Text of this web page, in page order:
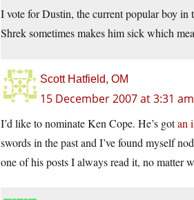
I vote for Dustin, the current popular boy in
Shrek sometimes makes him sick which
Scott Hatfield, OM
15 December 2007 at 3:31 am
I’d like to nominate Ken Cope. He’s gotan
swords in the past and I’ve found myself
one of his posts I always read it, no matter